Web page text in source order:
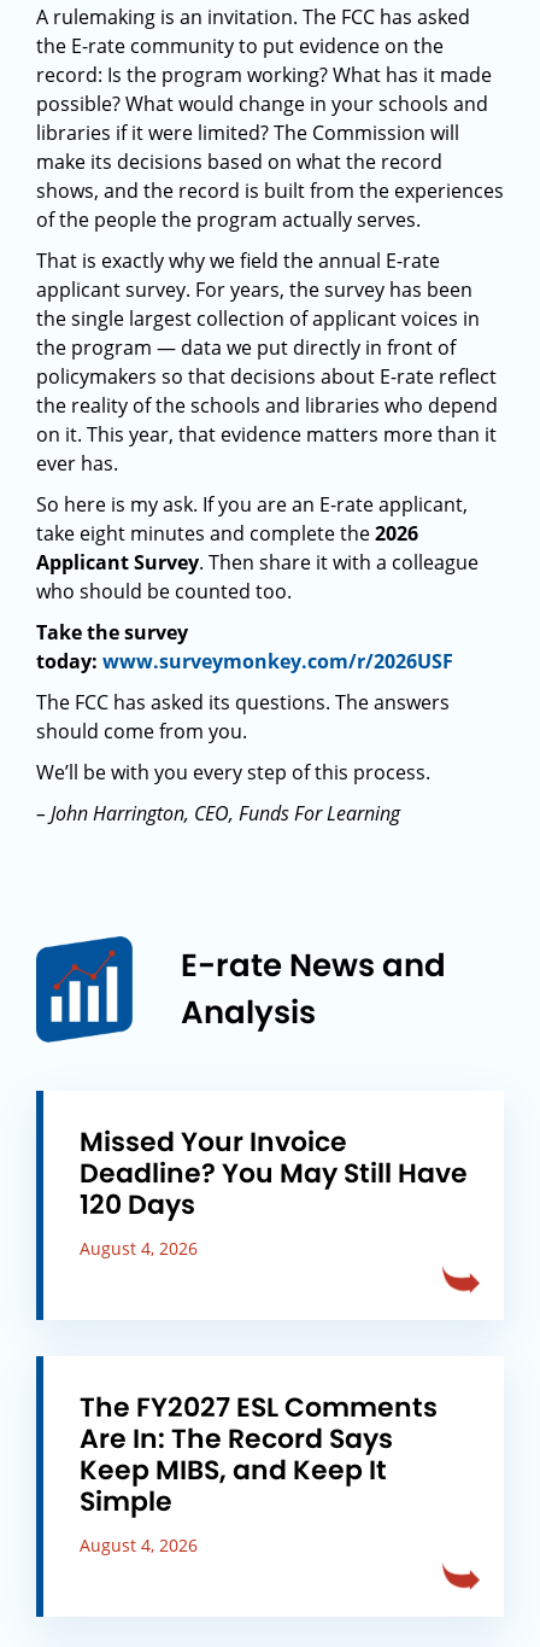
A rulemaking is an invitation. The FCC has asked
the E-rate community to put evidence on the
record: Is the program working? What has it made
possible? What would change in your schools and
libraries if it were limited? The Commission will
make its decisions based on what the record
shows, and the record is built from the experiences
of the people the program actually serves.
That is exactly why we field the annual E-rate
applicant survey. For years, the survey has been
the single largest collection of applicant voices in
the program — data we put directly in front of
policymakers so that decisions about E-rate reflect
the reality of the schools and libraries who depend
on it. This year, that evidence matters more than it
ever has.
So here is my ask. If you are an E-rate applicant,
take eight minutes and complete the2026
Applicant Survey. Then share it with a colleague
who should be counted too.
Take the survey
today: www.surveymonkey.com/r/2026USF
The FCC has asked its questions. The answers
should come from you.
We’ll be with you every step of this process.
– John Harrington, CEO, Funds For Learning
E-rate News and
Analysis
Missed Your Invoice
Deadline? You May Still Have
120 Days
August 4, 2026
The FY2027 ESL Comments
Are In: The Record Says
Keep MIBS, and Keep It
Simple
August 4, 2026